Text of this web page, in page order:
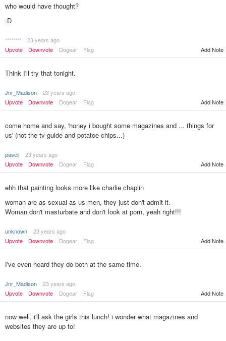
who would have thought?
:D
********
23 years ago
Upvote
Downvote Dogear Flag Add Note
Think I'll try that tonight.
Jnr_Madison
23 years ago
Upvote
Downvote Dogear Flag Add Note
come home and say, 'honey i bought some magazines and ... things for
us' (not the tv-guide and potatoe chips...)
pascii
23 years ago
Upvote
Downvote Dogear Flag Add Note
ehh that painting looks more like charlie chaplin
woman are as sexual as us men, they just don't admit it.
Woman don't masturbate and don't look at porn, yeah right!!!
unknown
23 years ago
Upvote
Downvote Dogear Flag Add Note
I've even heard they do both at the same time.
Jnr_Madison
23 years ago
Upvote
Downvote Dogear Flag Add Note
now well, i'll ask the girls this lunch! i wonder what magazines and
websites they are up to!